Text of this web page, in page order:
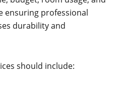
ensuring professional
durability and
should include: